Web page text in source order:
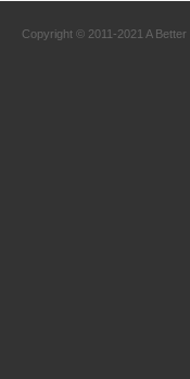
Copyright © 2011-2021 A